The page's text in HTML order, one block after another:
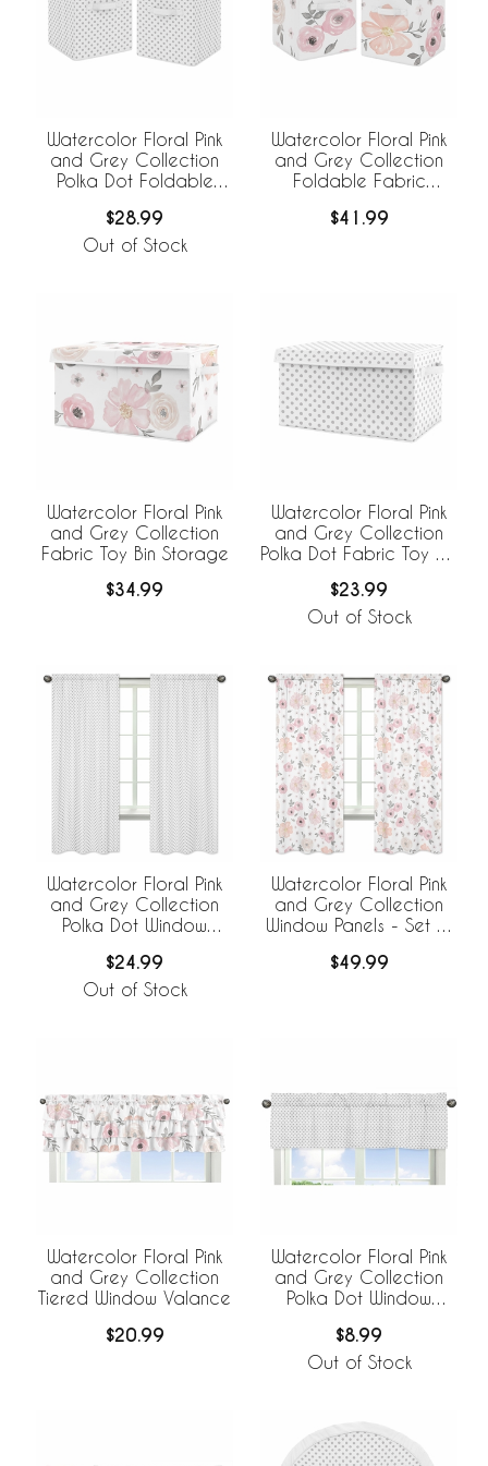
Watercolor Floral Pink
and Grey Collection
Polka Dot Foldable
$28.99
Out of Stock
Watercolor Floral Pink
and Grey Collection
Foldable Fabric
$41.99
Watercolor Floral Pink
and Grey Collection
Fabric Toy Bin Storage
$34.99
Watercolor Floral Pink
and Grey Collection
Polka Dot Fabric Toy Bin
$23.99
Out of Stock
Watercolor Floral Pink
and Grey Collection
Polka Dot Window
$24.99
Out of Stock
Watercolor Floral Pink
and Grey Collection
Window Panels - Set of
$49.99
Watercolor Floral Pink
and Grey Collection
Tiered Window Valance
$20.99
Watercolor Floral Pink
and Grey Collection
Polka Dot Window
$8.99
Out of Stock